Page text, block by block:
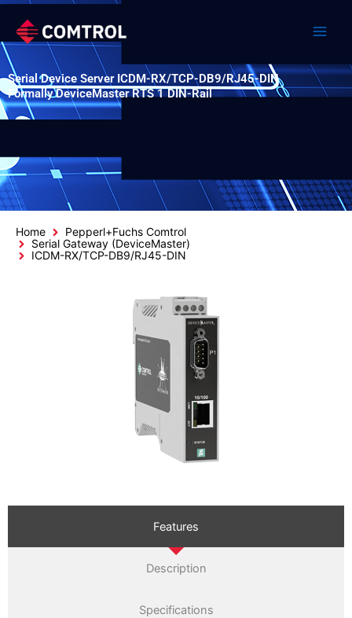
Skip
content
Serial Device Server ICDM-RX/TCP-DB9/RJ45-DIN
Formally DeviceMaster RTS 1 DIN-Rail
Home
Pepperl+Fuchs Comtrol
Serial Gateway (DeviceMaster)
ICDM-RX/TCP-DB9/RJ45-DIN
Features
Description
Specifications